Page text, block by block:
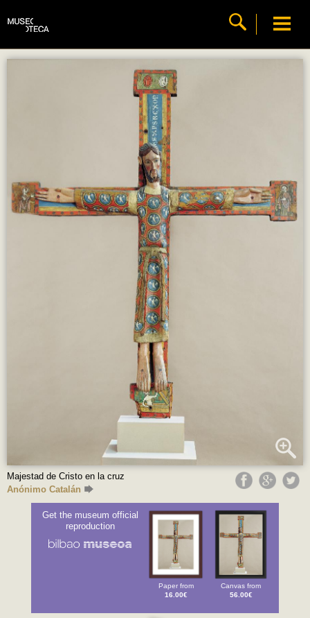
Majestad de Cristo en la cruz
Anónimo Catalán
Get the museum official
reproduction
Paper from
16.00€
Canvas from
56.00€